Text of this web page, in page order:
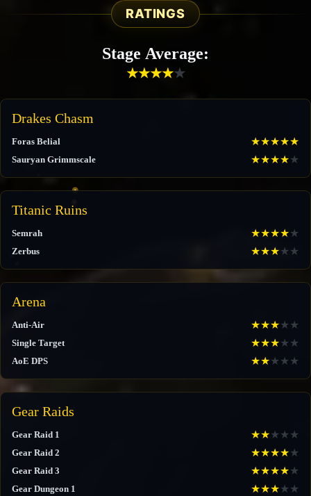
RATINGS
Stage Average:
★★★★★
Drakes Chasm
Foras Belial ★★★★★
Sauryan Grimmscale ★★★★★
Titanic Ruins
Semrah ★★★★★
Zerbus ★★★★ ★
Arena
Anti-Air ★★★★ ★
Single Target ★★★★ ★
AoE DPS ★★★ ★ ★
Gear Raids
Gear Raid 1 ★★★ ★ ★
Gear Raid 2 ★★★★★
Gear Raid 3 ★★★★★
Gear Dungeon 1 ★★★★ ★